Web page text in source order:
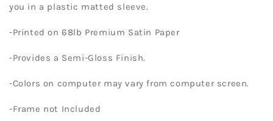
you in a plastic matted sleeve.
-Printed on 68lb Premium Satin Paper
-Provides a Semi-Gloss Finish.
-Colors on computer may vary from computer screen.
-Frame not Included